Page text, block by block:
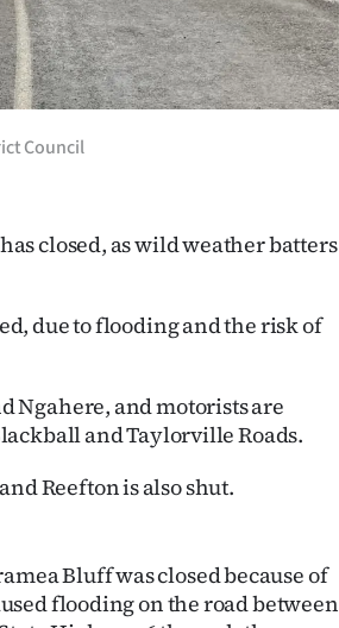
Council
closed, as wild weather batters
due to flooding and the risk of
Ngahere, and motorists are
and Taylorville Roads.
Reefton is also shut.
Bluff was closed because of
flooding on the road between